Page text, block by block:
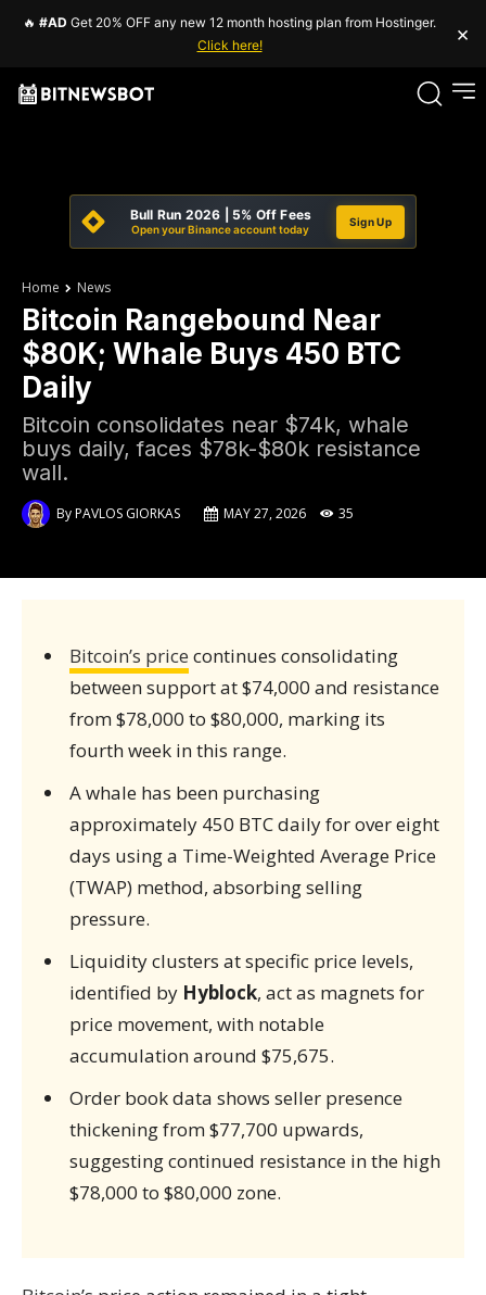
🔥 #AD Get 20% OFF any new 12 month hosting plan from Hostinger.
Click here!
×
Bull Run 2026 | 5% Off Fees
Open your Binance account today
Sign Up
Home News
Bitcoin Rangebound Near
$80K; Whale Buys 450 BTC
Daily
Bitcoin consolidates near $74k, whale
buys daily, faces $78k-$80k resistance
wall.
ByPAVLOS GIORKAS MAY 27, 2026 35
Bitcoin’s price continues consolidating
between support at $74,000 and resistance
from $78,000 to $80,000, marking its
fourth week in this range.
A whale has been purchasing
approximately 450 BTC daily for over eight
days using a Time-Weighted Average Price
(TWAP) method, absorbing selling
pressure.
Liquidity clusters at specific price levels,
identified by Hyblock, act as magnets for
price movement, with notable
accumulation around $75,675.
Order book data shows seller presence
thickening from $77,700 upwards,
suggesting continued resistance in the high
$78,000 to $80,000 zone.